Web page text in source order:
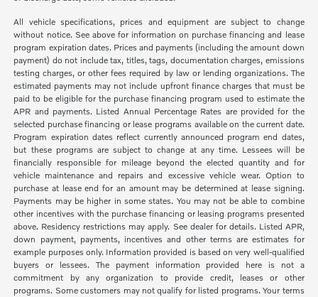
All vehicle specifications, prices and equipment are subject to change
without notice. See above for information on purchase financing and lease
program expiration dates. Prices and payments (including the amount down
payment) do not include tax, titles, tags, documentation charges, emissions
testing charges, or other fees required by law or lending organizations. The
estimated payments may not include upfront finance charges that must be
paid to be eligible for the purchase financing program used to estimate the
APR and payments. Listed Annual Percentage Rates are provided for the
selected purchase financing or lease programs available on the current date.
Program expiration dates reflect currently announced program end dates,
but these programs are subject to change at any time. Lessees will be
financially responsible for mileage beyond the elected quantity and for
vehicle maintenance and repairs and excessive vehicle wear. Option to
purchase at lease end for an amount may be determined at lease signing.
Payments may be higher in some states. You may not be able to combine
other incentives with the purchase financing or leasing programs presented
above. Residency restrictions may apply. See dealer for details. Listed APR,
down payment, payments, incentives and other terms are estimates for
example purposes only. Information provided is based on very well-qualified
buyers or lessees. The payment information provided here is not a
commitment by any organization to provide credit, leases or other
programs. Some customers may not qualify for listed programs. Your terms